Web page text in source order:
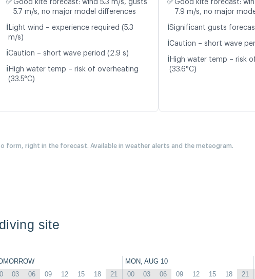
Good kite forecast: wind 5.3 m/s, gusts
5.7 m/s, no major model differences
ℹ️ Light wind – experience required (5.3
m/s)
ℹ️Caution – short wave period (2.9 s)
ℹ️ High water temp – risk of overheating
(33.5°C)
Good kite forecast:
7.9 m/s, no major
ℹ️Significant gusts
ℹ️Caution – short wave
ℹ️ High water temp – risk
(33.6°C)
form, right in the forecast. Available in weather alerts and the meteogram.
site
MON, AUG 10
03 06 09 12 15 18 21 00 03 06 09 12 15 18 21